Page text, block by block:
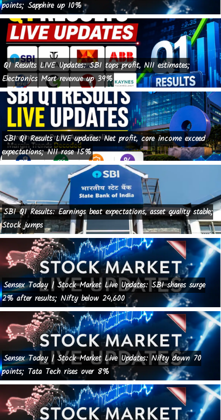
points; Sapphire up 10%
Q1 Results LIVE Updates: SBI tops profit, NII estimates;
Electronics Mart revenue up 39%
SBI Q1 Results LIVE updates: Net profit, core income exceed
expectations; NII rose 15%
SBI Q1 Results: Earnings beat expectations, asset quality stable;
Stock jumps
Sensex Today | Stock Market Live Updates: SBI shares surge
2% after results; Nifty below 24,600
Sensex Today | Stock Market Live Updates: Nifty down 70
points; Tata Tech rises over 8%